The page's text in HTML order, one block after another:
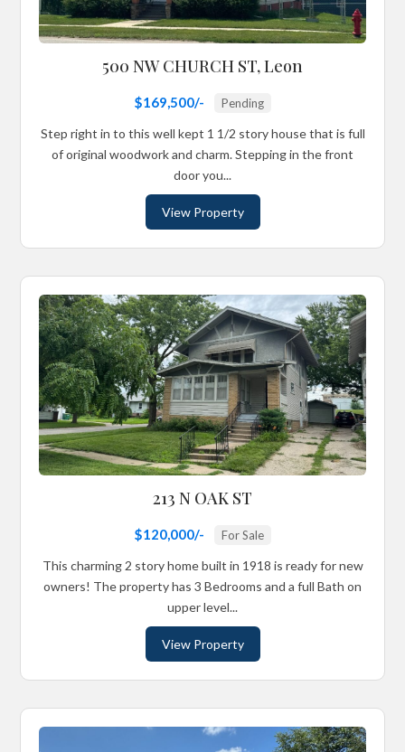
500 NW CHURCH ST, Leon
$169,500/- Pending
Step right in to this well kept 1 1/2 story house that is full
of original woodwork and charm. Stepping in the front
door you...
View Property
213 N OAK ST
$120,000/- For Sale
This charming 2 story home built in 1918 is ready for new
owners! The property has 3 Bedrooms and a full Bath on
upper level...
View Property